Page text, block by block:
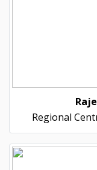
Regional